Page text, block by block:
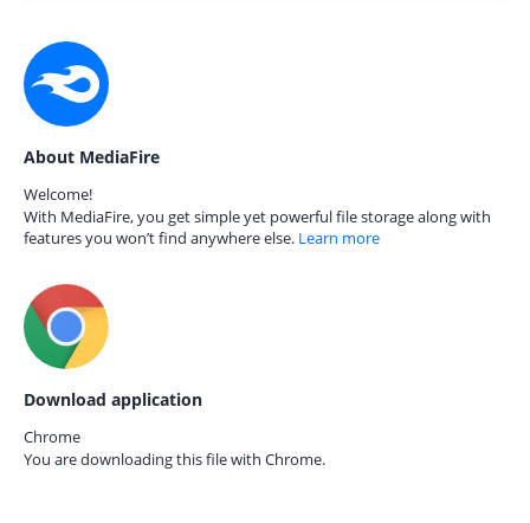
About MediaFire
Welcome!
With MediaFire, you get simple yet powerful file storage along with
features you won’t find anywhere else. Learn more
Download application
Chrome
You are downloading this file with Chrome.